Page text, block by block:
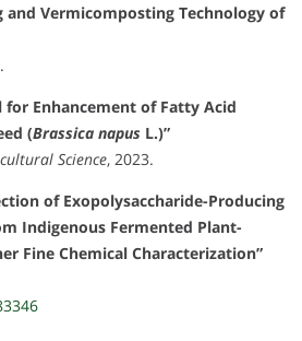
and Vermicomposting Technology of
for Enhancement of Fatty Acid
(Brassica napus L.)”
Science, 2023.
of Exopolysaccharide-Producing
Indigenous Fermented Plant-
Fine Chemical Characterization”